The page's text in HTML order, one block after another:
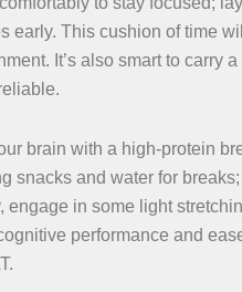
early. This cushion of time
It’s also smart to
brain with a high-protein
snacks and water for
engage in some light
performance and